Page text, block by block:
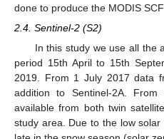
done to produce the MODIS
2.4. Sentinel-2 (S2)
In this study we use all the
period 15th April to 15th
2019. From 1 July 2017 data
addition to Sentinel-2A.
available from both twin
study area. Due to the low